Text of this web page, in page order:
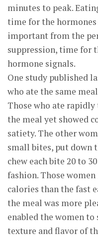
minutes to peak.
time for the
important from the
suppression, time for
hormone signals.
One study published
who ate the same
Those who ate
the meal yet showed
satiety. The other
small bites, put down
chew each bite 20 to
fashion. Those
calories than the fast
the meal was more
enabled the women
texture and flavor of